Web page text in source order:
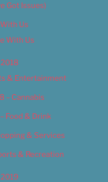
Got Issues)
Us
With Us
& Entertainment
– Cannabis
Food & Drink
& Services
& Recreation